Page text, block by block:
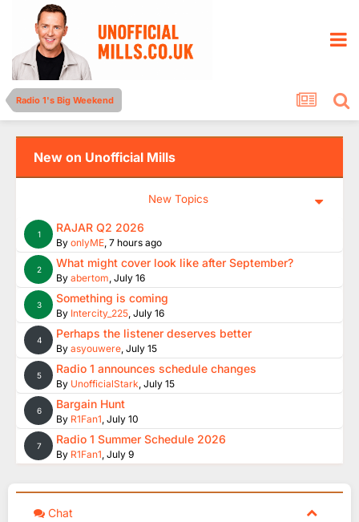
Radio 1's Big Weekend
New on Unofficial Mills
New Topics
1 RAJAR Q2 2026
By onlyME, 7 hours ago
2 What might cover look like after September?
By abertom, July 16
3 Something is coming
By Intercity_225, July 16
4 Perhaps the listener deserves better
By asyouwere, July 15
5 Radio 1 announces schedule changes
By UnofficialStark, July 15
6 Bargain Hunt
By R1Fan1, July 10
7 Radio 1 Summer Schedule 2026
By R1Fan1, July 9
Chat